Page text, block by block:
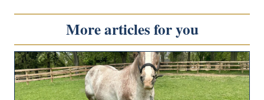
More articles for you